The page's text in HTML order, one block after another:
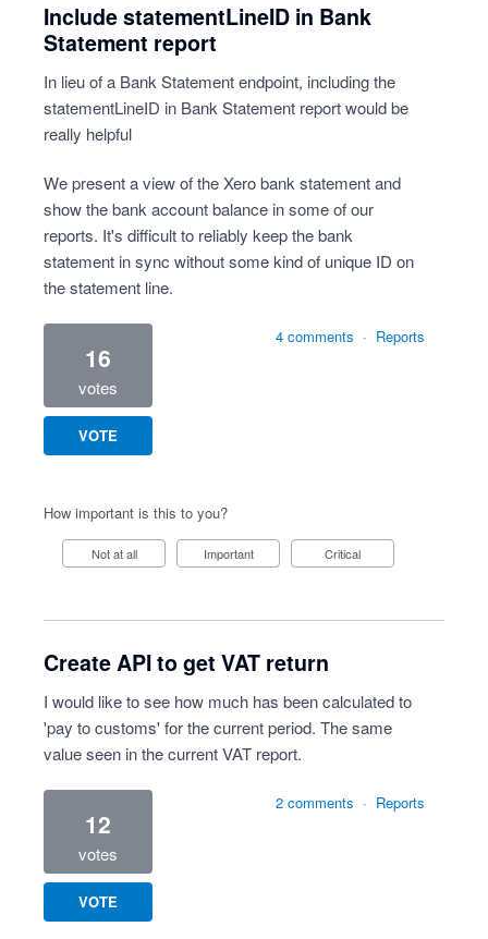
Include statementLineID in Bank
Statement report
In lieu of a Bank Statement endpoint, including the
statementLineID in Bank Statement report would be
really helpful
We present a view of the Xero bank statement and
show the bank account balance in some of our
reports. It's difficult to reliably keep the bank
statement in sync without some kind of unique ID on
the statement line.
16
votes
VOTE
4 comments · Reports
How important is this to you?
Not at all Important Critical
Create API to get VAT return
I would like to see how much has been calculated to
'pay to customs' for the current period. The same
value seen in the current VAT report.
12
votes
VOTE
2 comments · Reports